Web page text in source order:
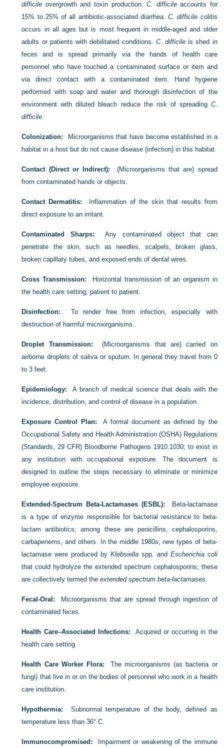
difficile overgrowth and toxin production.C. difficileaccounts for
15% to 25% of all antibiotic-associated diarrhea.C. difficile colitis
occurs in all ages but is most frequent in middle-aged and older
adults or patients with debilitated conditions. C. difficileis shed in
feces and is spread primarily via the hands of health care
personnel who have touched a contaminated surface or item and
via directcontact with a contaminated item. Hand hygiene
performed with soap and water and thorough disinfection of the
environment with diluted bleach reduce the risk of spreading C.
difficile.
Colonization:
Microorganisms that have become established in a
habitat in a host but do not cause disease (infection) in this habitat.
Contact (Direct or Indirect):
(Microorganisms that are) spread
from contaminated hands or objects.
Contact Dermatitis:
Inflammation of the skin that results from
direct exposure to an irritant.
Contaminated Sharps:
Any contaminated object that can
penetrate the skin, such as needles, scalpels, broken glass,
broken capillary tubes, and exposed ends of dental wires.
Cross Transmission:
Horizontal transmission of an organism in
the health care setting; patient to patient.
Disinfection:
To render free from infection, especially with
destruction of harmful microorganisms.
Droplet Transmission:
(Microorganisms that are) carried on
airborne droplets of saliva or sputum. In general they travel from 0
to 3 feet.
Epidemiology:
A branch of medical science that deals with the
incidence, distribution, and control of disease in a population.
Exposure Control Plan:
A formal document as defined by the
Occupational Safety and Health Administration (OSHA) Regulations
(Standards, 29 CFR) Bloodborne Pathogens 1910.1030; to exist in
any institution with occupational exposure. The document is
designed to outline the steps necessary to eliminate or minimize
employee exposure.
Extended-Spectrum Beta-Lactamases (ESBL):
Beta-lactamase
is a type of enzyme responsible for bacterial resistance to beta-
lactam antibiotics; among these are penicillins, cephalosporins,
carbapenems, and others. In the middle 1980s, new types of beta-
lactamase were produced byKlebsiella spp. and Escherichia coli
that could hydrolyze the extended spectrum cephalosporins; these
are collectively termed theextended spectrum beta-lactamases.
Fecal-Oral:
Microorganisms that are spread through ingestion of
contaminated feces.
Health Care–Associated Infections:
Acquired or occurring in the
health care setting.
Health Care Worker Flora:
The microorganisms (as bacteria or
fungi) that live in or on the bodies of personnel who work in a health
care institution.
Hypothermia:
Subnormal temperature of the body, defined as
temperature less than 36° C.
Immunocompromised:
Impairment or weakening of the immune